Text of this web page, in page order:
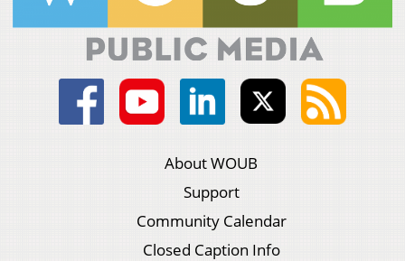
About WOUB
Support
Community Calendar
Closed Caption Info